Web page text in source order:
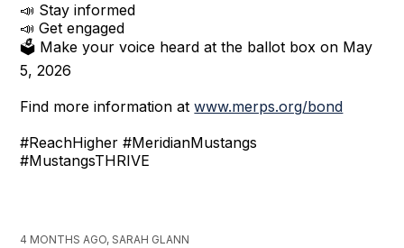
📣 Stay informed
📣 Get engaged
🗳️ Make your voice heard at the ballot box on May
5, 2026
Find more information atwww.merps.org/bond
#ReachHigher #MeridianMustangs
#MustangsTHRIVE
4 MONTHS AGO, SARAH GLANN